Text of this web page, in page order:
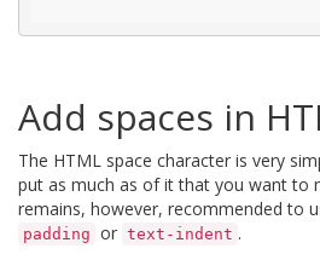
Add spaces in
The HTML space character is very
put as much as of it that you want to
remains, however, recommended to
padding or text-indent .